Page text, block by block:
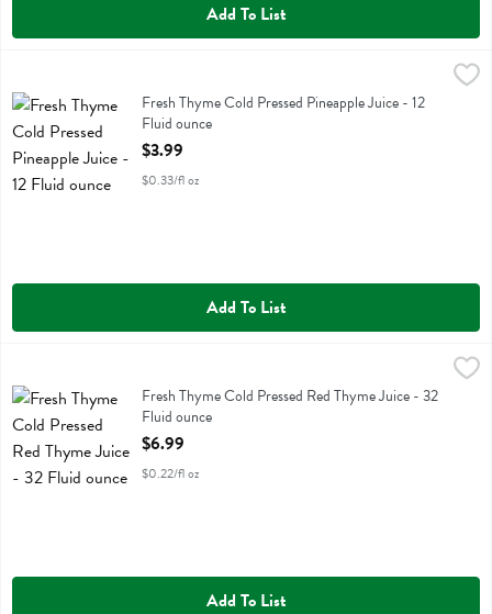
Add To List
$3.99
Fresh Thyme Cold Pressed Pineapple Juice
Fresh Thyme Cold Pressed Pineapple Juice - 12
Fluid ounce
Open Product Description
$3.99
$0.33/fl oz
Add To List
$6.99
Fresh Thyme Cold Pressed Red Thyme Juice
Fresh Thyme Cold Pressed Red Thyme Juice - 32
Fluid ounce
Open Product Description
$6.99
$0.22/fl oz
Add To List